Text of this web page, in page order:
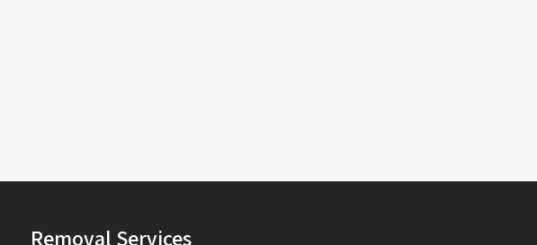
Removal Services